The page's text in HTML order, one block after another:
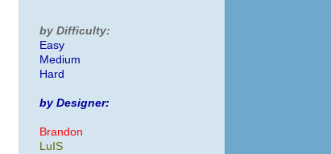
by Difficulty:
Easy
Medium
Hard
by Designer:
Brandon
LuIS